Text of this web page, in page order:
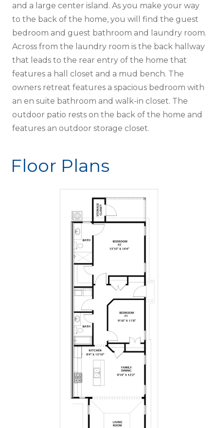
and a large center island. As you make your way
to the back of the home, you will find the guest
bedroom and guest bathroom and laundry room.
Across from the laundry room is the back hallway
that leads to the rear entry of the home that
features a hall closet and a mud bench. The
owners retreat features a spacious bedroom with
an en suite bathroom and walk-in closet. The
outdoor patio rests on the back of the home and
features an outdoor storage closet.
Floor Plans